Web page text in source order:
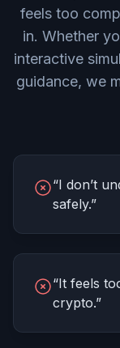
feels too
in. Whether
interactive
guidance, we
“I don’t
safely.”
“It feels
crypto.”